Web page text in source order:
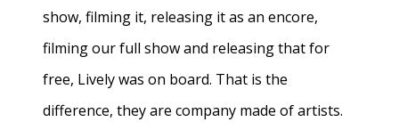
show, filming it, releasing it as an encore,
filming our full show and releasing that for
free, Lively was on board. That is the
difference, they are company made of artists.